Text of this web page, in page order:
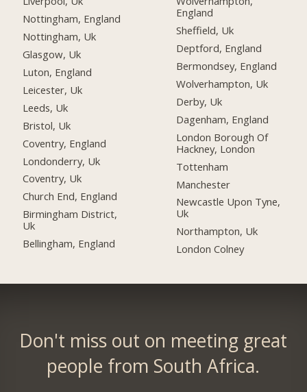
Nottingham, England
Nottingham, Uk
Glasgow, Uk
Luton, England
Leicester, Uk
Leeds, Uk
Bristol, Uk
Coventry, England
Londonderry, Uk
Coventry, Uk
Church End, England
Birmingham District,
Uk
Bellingham, England
England
Sheffield, Uk
Deptford, England
Bermondsey, England
Wolverhampton, Uk
Derby, Uk
Dagenham, England
London Borough Of
Hackney, London
Tottenham
Manchester
Newcastle Upon Tyne,
Uk
Northampton, Uk
London Colney
Don't miss out on meeting great
people from South Africa.